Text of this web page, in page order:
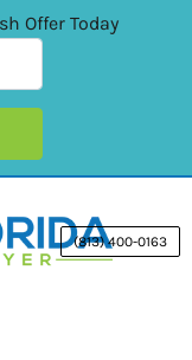
Offer Today
(813) 400-0163